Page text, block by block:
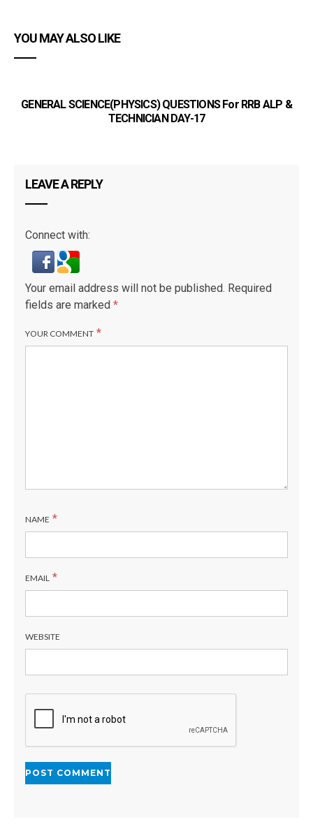
YOU MAY ALSO LIKE
GENERAL SCIENCE(PHYSICS) QUESTIONS For RRB ALP &
TECHNICIAN DAY-17
LEAVE A REPLY
Connect with:
Your email address will not be published. Required
fields are marked *
YOUR COMMENT *
NAME *
EMAIL *
WEBSITE